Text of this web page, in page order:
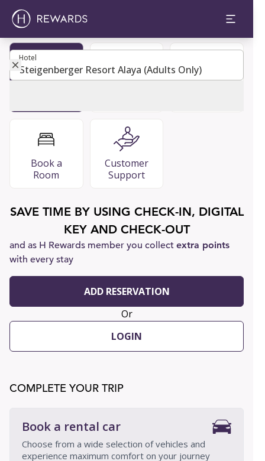
Hotel
Hotel
Book a
Room
Customer
Support
SAVE TIME BY USING CHECK-IN, DIGITAL
KEY AND CHECK-OUT
and as H Rewards member you collect extra points
with every stay
ADD RESERVATION
Or
LOGIN
COMPLETE YOUR TRIP
Book a rental car
Choose from a wide selection of vehicles and
experience maximum comfort on your journey